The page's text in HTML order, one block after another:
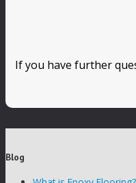
If you have further
Blog